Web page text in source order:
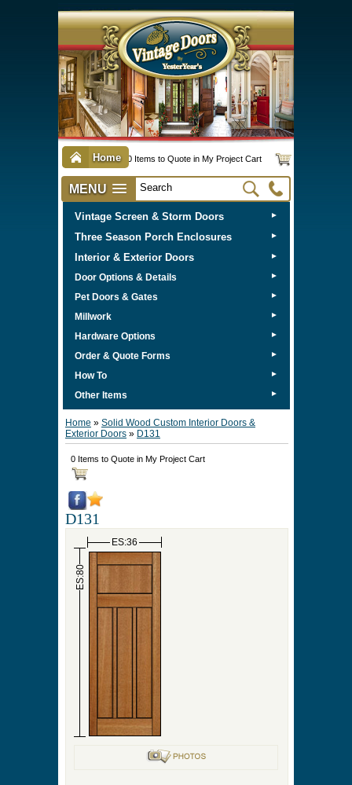
Home 0 Items to Quote in My Project Cart
MENU
Vintage Screen & Storm Doors ►
Three Season Porch Enclosures ►
Interior & Exterior Doors ►
Door Options & Details ►
Pet Doors & Gates ►
Millwork ►
Hardware Options ►
Order & Quote Forms ►
How To ►
Other Items ►
Home » Solid Wood Custom Interior Doors &
Exterior Doors » D131
0 Items to Quote in My Project Cart
D131
ES:36
ES:80